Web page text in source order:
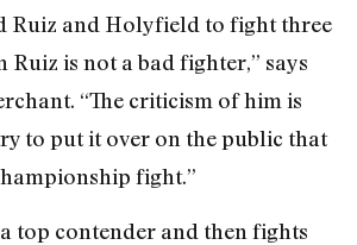
Ruiz and Holyfield to fight three
Ruiz is not a bad fighter,” says
“The criticism of him is
to put it over on the public that
fight.”
top contender and then fights